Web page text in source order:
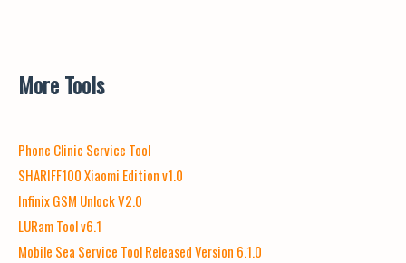
More Tools
Phone Clinic Service Tool
SHARIFF100 Xiaomi Edition v1.0
Infinix GSM Unlock V2.0
LURam Tool v6.1
Mobile Sea Service Tool Released Version 6.1.0